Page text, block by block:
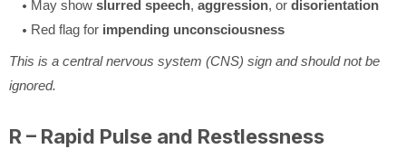
May show slurred speech, aggression, or disorientation
Red flag for impending unconsciousness
This is a central nervous system (CNS) sign and should not be
ignored.
R – Rapid Pulse and Restlessness